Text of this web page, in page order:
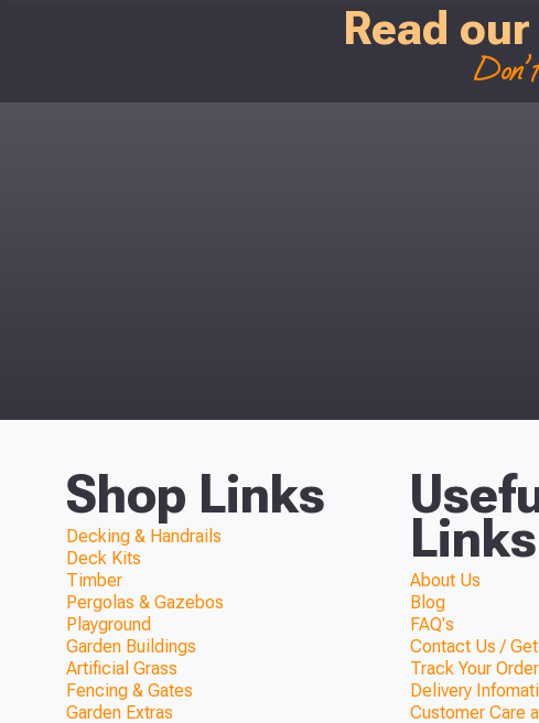
Read
Shop Links
Decking & Handrails
Deck Kits
Timber
Pergolas & Gazebos
Playground
Garden Buildings
Artificial Grass
Fencing & Gates
Garden Extras
Links
About Us
Blog
FAQ's
Contact Us /
Track Your Order
Delivery
Customer Care